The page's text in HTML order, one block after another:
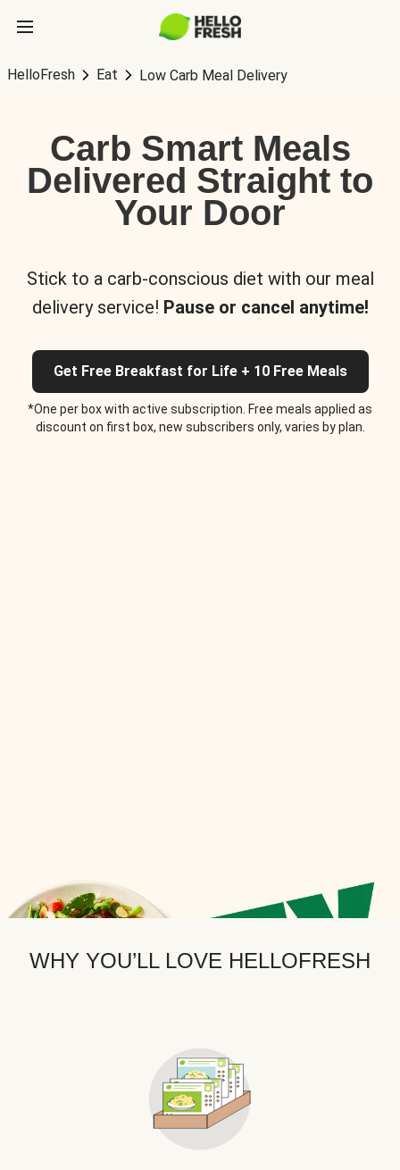
HelloFresh Eat Low Carb Meal Delivery
Carb Smart Meals
Delivered Straight to
Your Door
Stick to a carb-conscious diet with our meal
delivery service! Pause or cancel anytime!
Get Free Breakfast for Life + 10 Free Meals
*One per box with active subscription. Free meals applied as
discount on first box, new subscribers only, varies by plan.
WHY YOU’LL LOVE HELLOFRESH